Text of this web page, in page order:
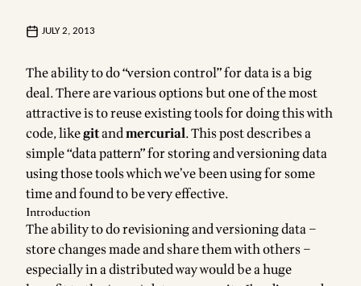
JULY 2, 2013
The ability to do “version control” for data is a big
deal. There are various options but one of the most
attractive is to reuse existing tools for doing this with
code, likegitandmercurial. This post describes a
simple “data pattern” for storing and versioning data
using those tools which we’ve been using for some
time and found to be very effective.
Introduction
The ability to do revisioning and versioning data –
store changes made and share them with others –
especially in a distributed way would be a huge